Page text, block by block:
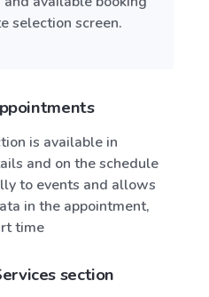
selection screen.
is available in
and on the schedule
to events and allows
in the appointment,
time
section